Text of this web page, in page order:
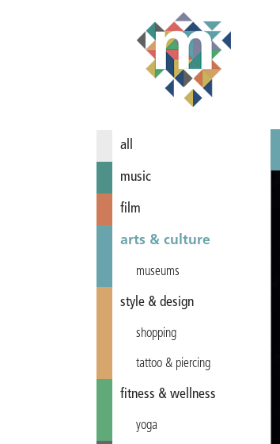
all
music
film
arts & culture
museums
style & design
shopping
tattoo & piercing
fitness & wellness
yoga